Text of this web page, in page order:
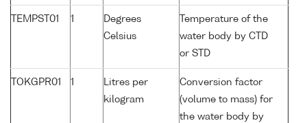
TEMPST01 1
Degrees
Celsius
Temperature of the
water body by CTD
or STD
TOKGPR01 1
Litres per
kilogram
Conversion factor
(volume to mass) for
the water body by